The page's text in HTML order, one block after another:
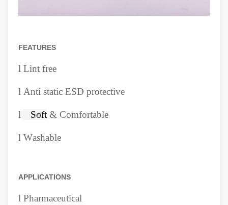
FEATURES
l Lint free
l Anti static ESD protective
l Soft & Comfortable
l Washable
APPLICATIONS
l Pharmaceutical